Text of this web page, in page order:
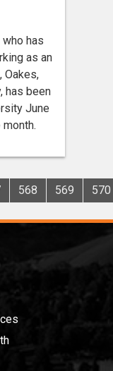
who has
as an
Oakes,
has been
June
month.
568 569 570